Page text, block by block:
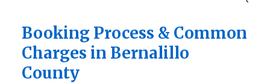
Booking Process & Common
Charges in Bernalillo
County